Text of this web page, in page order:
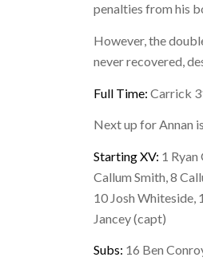
penalties from his
However, the
never recovered,
Full Time: Carrick
Next up for Annan
Starting XV: 1
Callum Smith, 8
10 Josh Whiteside,
Jancey (capt)
Subs: 16 Ben